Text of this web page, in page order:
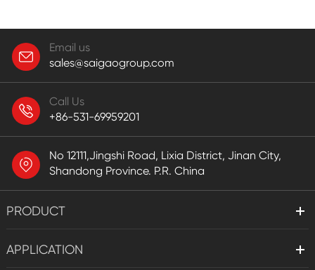
Email us
sales@saigaogroup.com
Call Us
+86-531-69959201
No 12111,Jingshi Road, Lixia District, Jinan City,
Shandong Province. P.R. China
PRODUCT
APPLICATION